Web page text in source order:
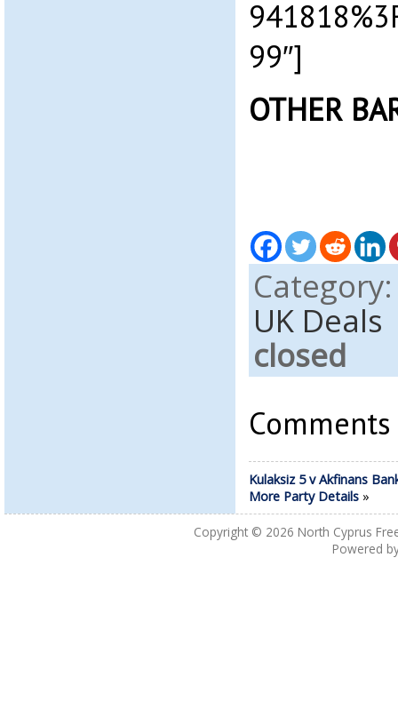
99″]
OTHER
UK Deals
closed
Kulaksiz 5 v Akfinans
More Party Details»
Copyright © 2026 North Cyprus
Powered